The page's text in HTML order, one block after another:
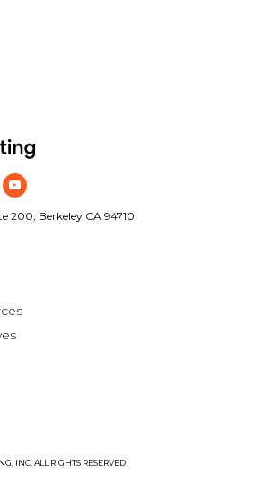
200, Berkeley CA 94710
INC. ALL RIGHTS RESERVED